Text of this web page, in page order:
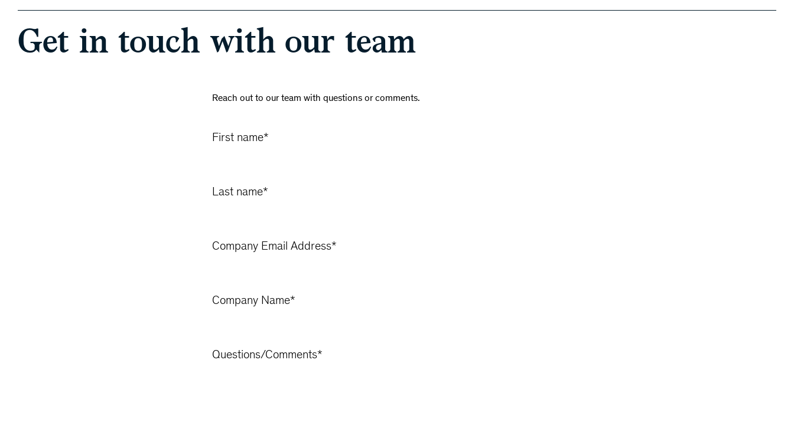
Get in touch with our team
Reach out to our team with questions or comments.
First name*
Last name*
Company Email Address*
Company Name*
Questions/Comments*